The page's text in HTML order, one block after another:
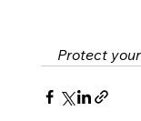
Protect